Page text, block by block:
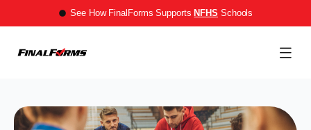
See How FinalForms Supports NFHS Schools